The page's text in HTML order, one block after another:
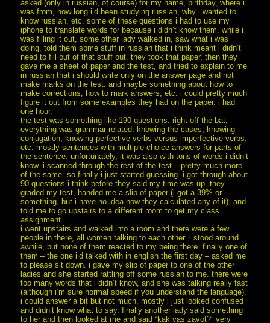
asked (only in russian, of course) for my name, birthday, where i
was from, how long i’d been studying russian, why i wanted to
know russian, etc. some of these questions i had to use my
iphone to translate words for because i didn’t know them. while i
was filling it out, some other lady walked in, saw what i was
doing, told them some stuff in russian that i think meant i didn’t
need to fill out of that stuff out. they took that paper, then they
gave me a sheet of paper and the test, and tried to explain to me
in russian that i should write only on the answer page and not
make marks on the test. and maybe something about how to
make corrections, how to mark answers, etc. i could pretty much
figure it out from some examples they had on the paper. i had
one hour.
the test was something like 190 questions. right off the bat,
everything was grammar related: knowing the cases, knowing
conjugation, knowing perfective verbs versus imperfective verbs,
etc. mostly sentences with multiple choice answers for parts of
the sentence. unfortunately, it was also with tons of words i didn’t
know. i scanned through the rest of the test – pretty much more
of the same. so finally i just started guessing. i got through about
90 questions i think before they said my time was up. they
graded my test, handed me a slip of paper (i got a 39% or
something, but i have no idea how they calculated any of it), and
told me to go upstairs to a different room to get my class
assignment.
i went upstairs and walked into a room and there were a few
people in there, all women talking to each other. i stood around
awhile, but none of them reacted to my being there. finally one of
them – the one i’d talked with in english the first day – asked me
to please sit down. i gave my slip of paper to one of the other
ladies and she started rattling off some russian to me. there were
too many words that i didn’t know, and she was talking really fast
(although i’m sure normal speed if you understand the language).
i could answer a bit but not much, mostly i just looked confused
and didn’t know what to say. finally another lady said something
to her and then looked at me and said “kak vas zavot?” very